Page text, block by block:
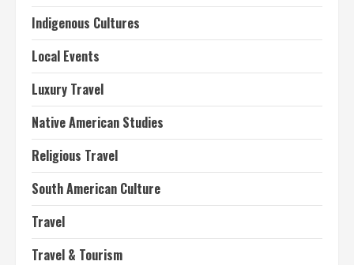
Indigenous Cultures
Local Events
Luxury Travel
Native American Studies
Religious Travel
South American Culture
Travel
Travel & Tourism